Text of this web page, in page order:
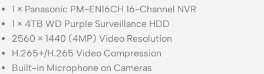
1 × Panasonic PM-EN16CH 16-Channel NVR
1 × 4TB WD Purple Surveillance HDD
2560 × 1440 (4MP) Video Resolution
H.265+/H.265 Video Compression
Built-in Microphone on Cameras